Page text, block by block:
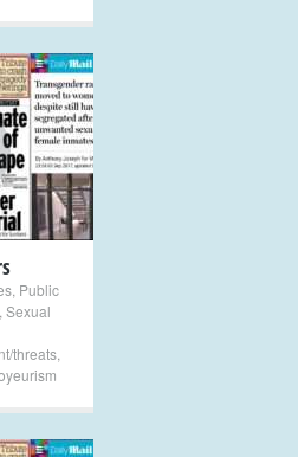
, Public
Sexual
threats,